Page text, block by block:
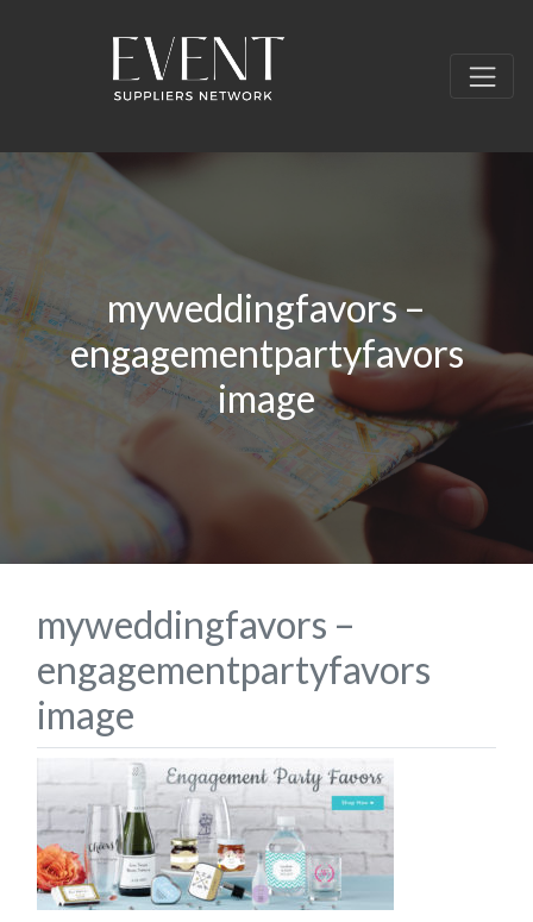
myweddingfavors –
engagementpartyfavors
image
myweddingfavors –
engagementpartyfavors
image